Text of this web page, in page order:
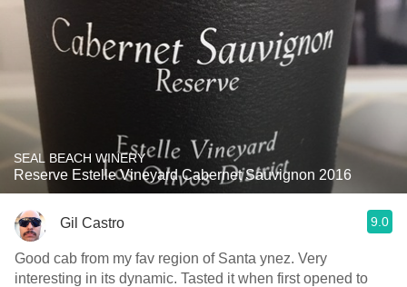
SEAL BEACH WINERY
Reserve Estelle Vineyard Cabernet Sauvignon 2016
Gil Castro 9.0
Good cab from my fav region of Santa ynez. Very
interesting in its dynamic. Tasted it when first opened to